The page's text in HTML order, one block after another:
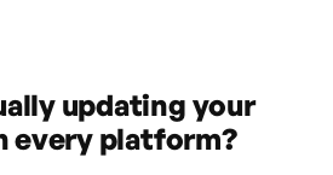
updating your
every platform?